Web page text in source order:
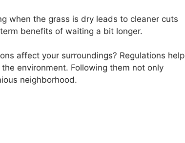
when the grass is dry leads to cleaner cuts
benefits of waiting a bit longer.
affect your surroundings? Regulations help
environment. Following them not only
neighborhood.